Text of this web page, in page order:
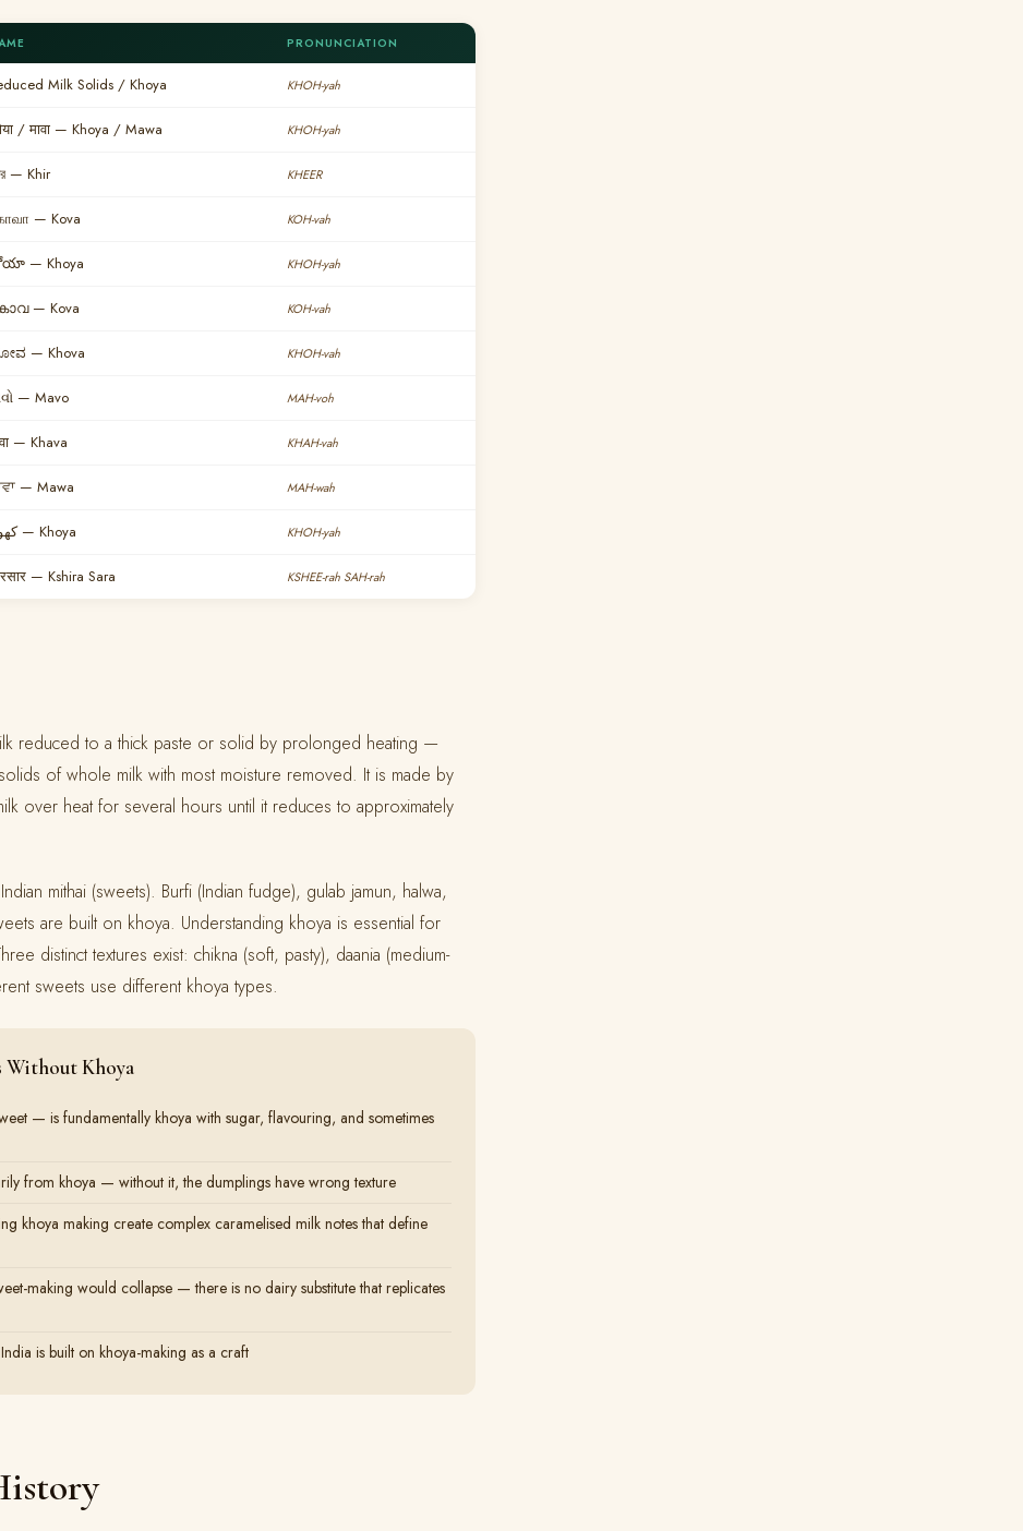
PRONUNCIATION
Milk Solids / Khoya KHOH-yah
/ मावा — Khoya / Mawa KHOH-yah
— Khir KHEER
— Kova KOH-vah
— Khoya KHOH-yah
— Kova KOH-vah
— Khova KHOH-vah
— Mavo MAH-voh
— Khava KHAH-vah
— Mawa MAH-wah
کھویا — Khoya KHOH-yah
— Kshira Sara KSHEE-rah SAH-rah
reduced to a thick paste or solid by prolonged heating —
of whole milk with most moisture removed. It is made by
over heat for several hours until it reduces to approximately
mithai (sweets). Burfi (Indian fudge), gulab jamun, halwa,
are built on khoya. Understanding khoya is essential for
distinct textures exist: chikna (soft, pasty), daania (medium-
sweets use different khoya types.
Without Khoya
— is fundamentally khoya with sugar, flavouring, and sometimes
from khoya — without it, the dumplings have wrong texture
khoya making create complex caramelised milk notes that define
making would collapse — there is no dairy substitute that replicates
is built on khoya-making as a craft